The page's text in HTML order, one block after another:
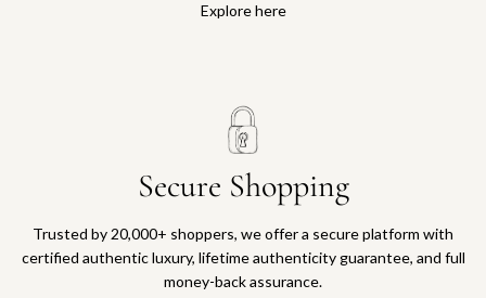
Explore here
Secure Shopping
Trusted by 20,000+ shoppers, we offer a secure platform with
certified authentic luxury, lifetime authenticity guarantee, and full
money-back assurance.